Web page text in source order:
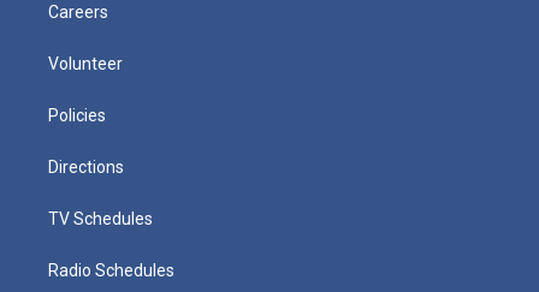
Careers
Volunteer
Policies
Directions
TV Schedules
Radio Schedules